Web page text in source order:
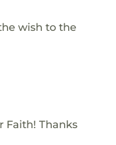
wish to the
Faith! Thanks